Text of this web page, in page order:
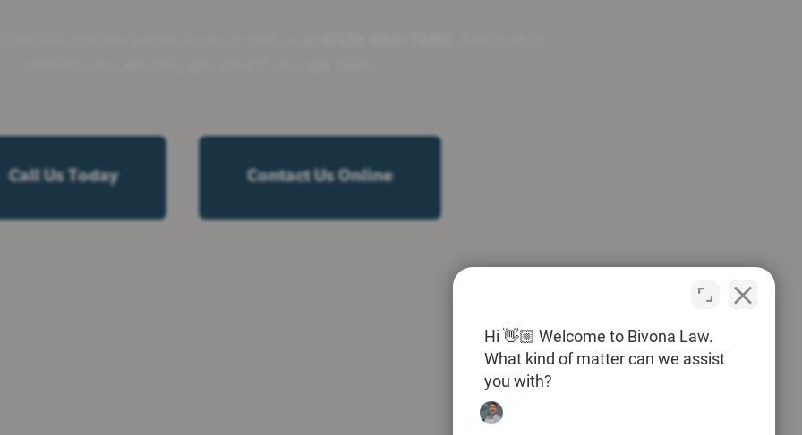
Call Us Today Contact Us Online
Hi 👋🏼 Welcome to Bivona Law.
What kind of matter can we assist
you with?